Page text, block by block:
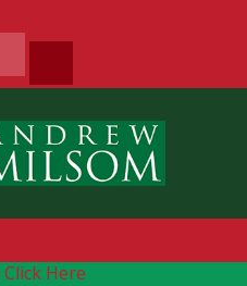
Click Here